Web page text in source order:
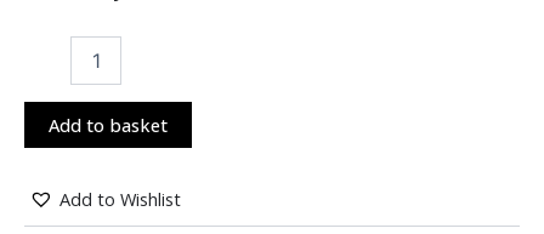
Add to basket
Add to Wishlist